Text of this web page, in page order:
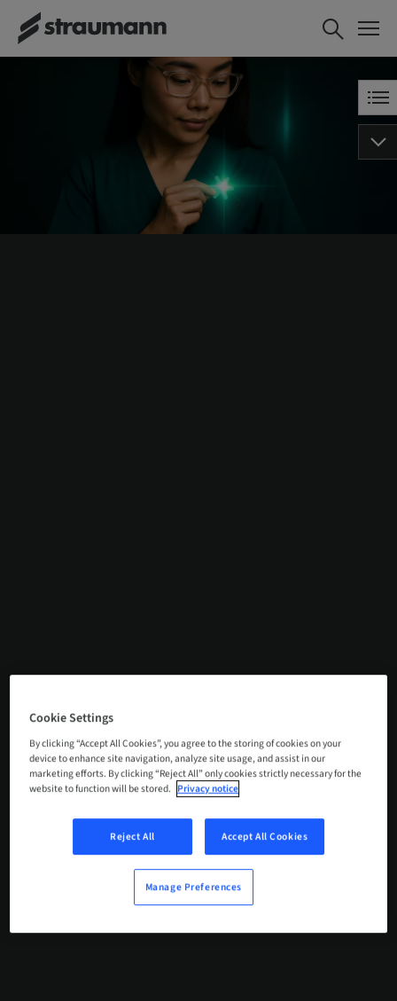
Cookie Settings
By clicking “Accept All Cookies”, you agree to the storing of cookies on your
device to enhance site navigation, analyze site usage, and assist in our
marketing efforts. By clicking “Reject All” only cookies strictly necessary for the
website to function will be stored. Privacy notice
Reject All Accept All Cookies
Manage Preferences